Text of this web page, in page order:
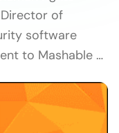
Director of
software
to Mashable …